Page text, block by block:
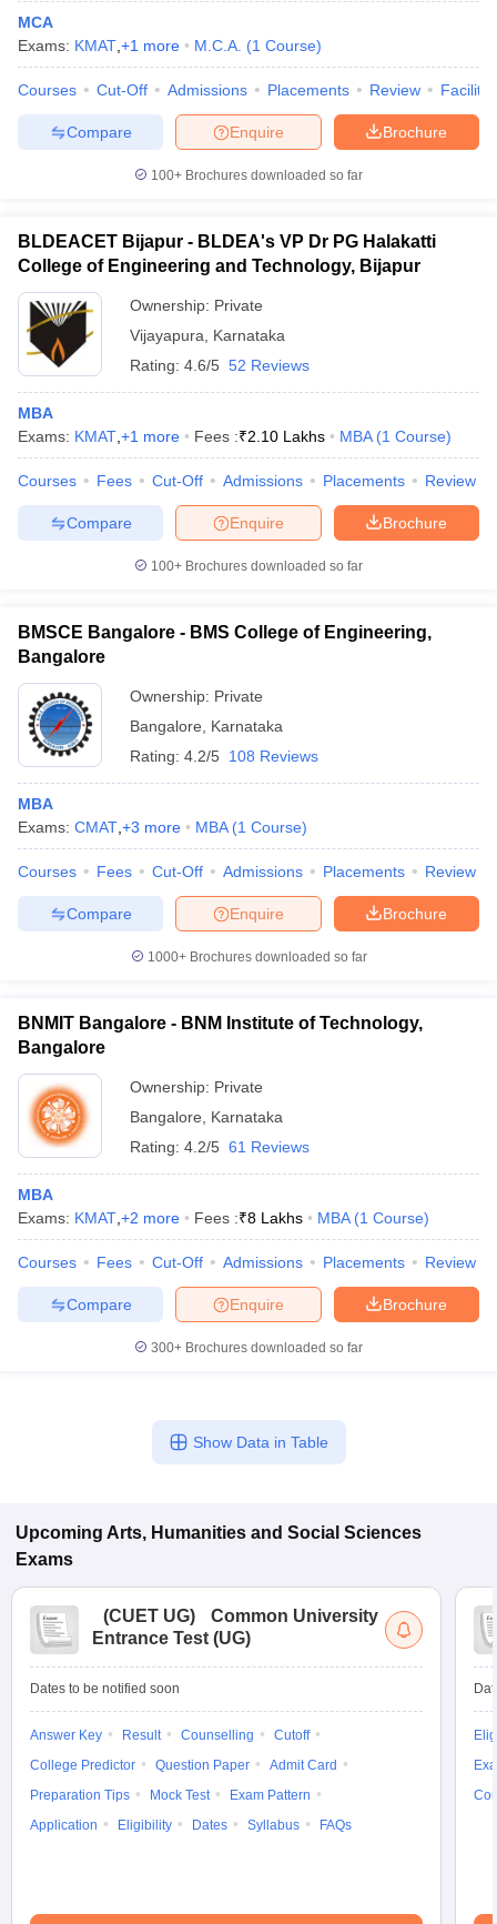
MCA
Exams: KMAT +1 more M.C.A. (1 Course)
Courses Cut-Off Admissions Placements Review
Brochure
Enquire
Compare
100+ Brochures downloaded so far
BLDEACET Bijapur - BLDEA's VP Dr PG Halakatti
College of Engineering and Technology, Bijapur
Ownership: Private
Vijayapura
Karnataka
Rating: 4.6/5 52 Reviews
MBA
Exams: KMAT +1 more Fees :₹2.10 Lakhs MBA (1 Course)
Courses Fees Cut-Off Admissions Placements Review
Brochure
Enquire
Compare
100+ Brochures downloaded so far
BMSCE Bangalore - BMS College of Engineering,
Bangalore
Ownership: Private
Bangalore
Karnataka
Rating: 4.2/5 108 Reviews
MBA
Exams: CMAT +3 more MBA (1 Course)
Courses Fees Cut-Off Admissions Placements Review
Brochure
Enquire
Compare
1000+Brochures downloaded so far
BNMIT Bangalore - BNM Institute of Technology,
Bangalore
Ownership: Private
Bangalore
Karnataka
Rating: 4.2/5 61 Reviews
MBA
Exams: KMAT +2 more Fees :₹8 Lakhs MBA (1 Course)
Courses Fees Cut-Off Admissions Placements Review
Brochure
Enquire
Compare
300+ Brochures downloaded so far
Show Data in Table
Upcoming Arts, Humanities and Social Sciences
Exams
(CUET UG)
Common University
Entrance Test (UG)
Dates to be notified soon
Answer Key Result Counselling
Cutoff
College Predictor
Question Paper
Admit Card
Preparation Tips
Mock Test
Exam Pattern
Application
Eligibility Dates Syllabus FAQs